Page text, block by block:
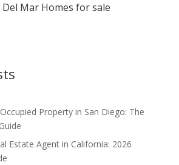
Del Mar Homes for sale
Property in San Diego: The
Estate Agent in California: 2026